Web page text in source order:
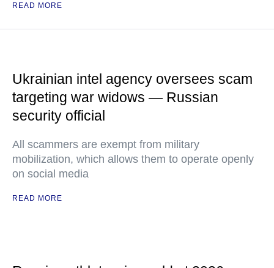
READ MORE
Ukrainian intel agency oversees scam
targeting war widows — Russian
security official
All scammers are exempt from military
mobilization, which allows them to operate openly
on social media
READ MORE